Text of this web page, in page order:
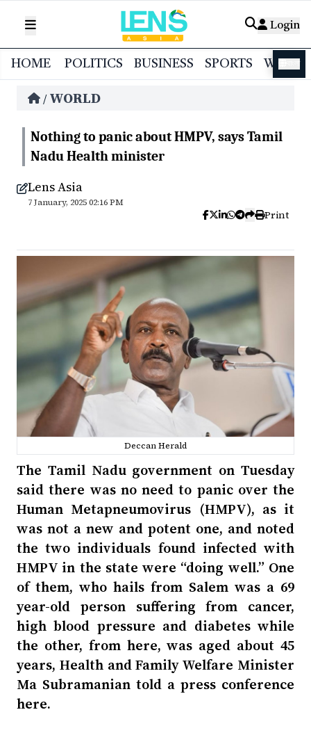
Login
HOME POLITICS BUSINESS SPORTS
/ WORLD
Nothing to panic about HMPV, says Tamil
Nadu Health minister
Lens Asia
7 January, 2025 02:16 PM
Print
Deccan Herald
The Tamil Nadu government on Tuesday
said there was no need to panic over the
Human Metapneumovirus (HMPV), as it
was not a new and potent one, and noted
the two individuals found infected with
HMPV in the state were “doing well.” One
of them, who hails from Salem was a 69
year-old person suffering from cancer,
high blood pressure and diabetes while
the other, from here, was aged about 45
years, Health and Family Welfare Minister
Ma Subramanian told a press conference
here.